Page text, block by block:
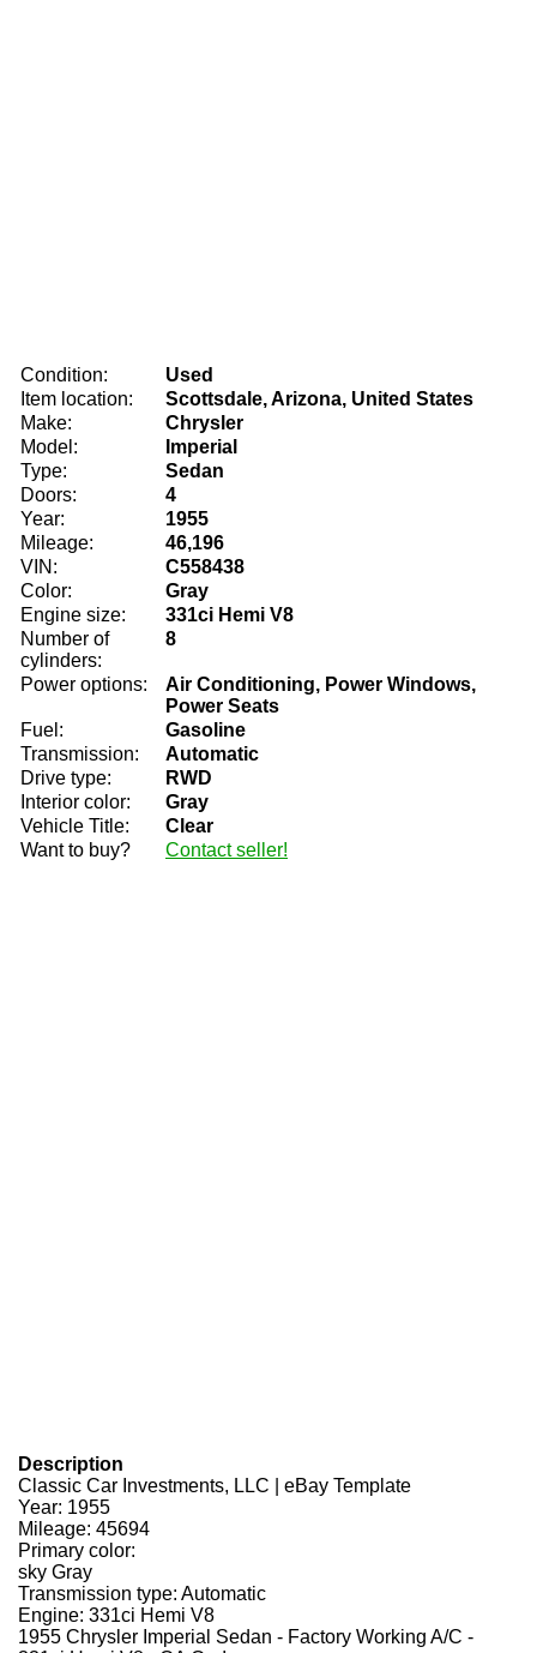
Condition:
Used
Item location:
Scottsdale, Arizona, United States
Make:
Chrysler
Model:
Imperial
Type:
Sedan
Doors:
4
Year:
1955
Mileage:
46,196
VIN:
C558438
Color:
Gray
Engine size:
331ci Hemi V8
Number of
cylinders:
8
Power options:
Air Conditioning, Power Windows,
Power Seats
Fuel:
Gasoline
Transmission:
Automatic
Drive type:
RWD
Interior color:
Gray
Vehicle Title:
Clear
Want to buy?
Contact seller!
Description
Classic Car Investments, LLC | eBay Template
Year: 1955
Mileage: 45694
Primary color:
sky Gray
Transmission type: Automatic
Engine: 331ci Hemi V8
1955 Chrysler Imperial Sedan - Factory Working A/C -